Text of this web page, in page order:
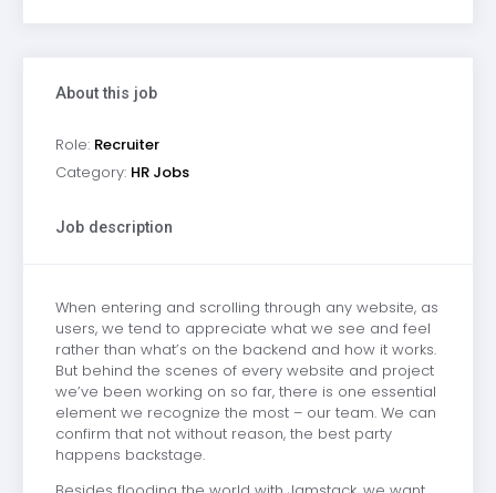
About this job
Role: Recruiter
Category: HR Jobs
Job description
When entering and scrolling through any website, as
users, we tend to appreciate what we see and feel
rather than what’s on the backend and how it works.
But behind the scenes of every website and project
we’ve been working on so far, there is one essential
element we recognize the most – our team. We can
confirm that not without reason, the best party
happens backstage.